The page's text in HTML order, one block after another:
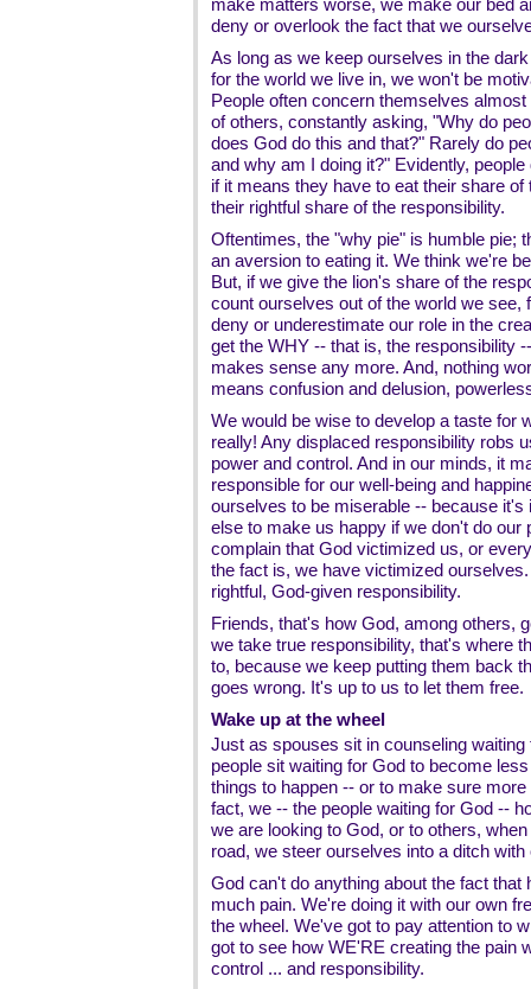
make matters worse, we make our bed
deny or overlook the fact that we
As long as we keep ourselves in the
for the world we live in, we won't be
People often concern themselves
of others, constantly asking, "Why do
does God do this and that?" Rarely do
and why am I doing it?" Evidently,
if it means they have to eat their share
their rightful share of the responsibility.
Oftentimes, the "why pie" is humble pie;
an aversion to eating it. We think we're
But, if we give the lion's share of the
count ourselves out of the world we see,
deny or underestimate our role in the
get the WHY -- that is, the responsibility
makes sense any more. And, nothing
means confusion and delusion,
We would be wise to develop a taste for
really! Any displaced responsibility robs
power and control. And in our minds, it
responsible for our well-being and
ourselves to be miserable -- because
else to make us happy if we don't do
complain that God victimized us, or
the fact is, we have victimized
rightful, God-given responsibility.
Friends, that's how God, among others,
we take true responsibility, that's where
to, because we keep putting them back
goes wrong. It's up to us to let them free.
Wake up at the wheel
Just as spouses sit in counseling waiting
people sit waiting for God to become
things to happen -- or to make sure
fact, we -- the people waiting for God --
we are looking to God, or to others,
road, we steer ourselves into a ditch
God can't do anything about the fact that
much pain. We're doing it with our own
the wheel. We've got to pay attention to
got to see how WE'RE creating the pain
control ... and responsibility.